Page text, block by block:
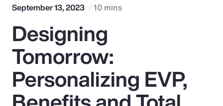
Popular Searches
Insurance
Benefits
September 13, 2023 10 mins
Designing
Tomorrow:
Personalizing EVP,